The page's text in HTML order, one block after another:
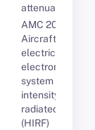
attenuation
AMC 20-158A
Aircraft
electrical and
electronic
system high-
intensity
radiated fields
(HIRF)